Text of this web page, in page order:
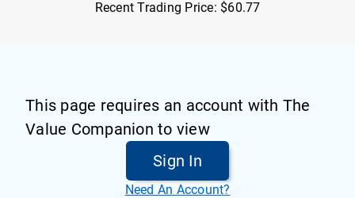
Recent Trading Price: $60.77
This page requires an account with The
Value Companion to view
Sign In
Need An Account?